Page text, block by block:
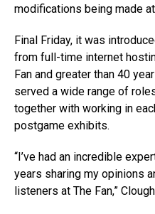
modifications being made
Final Friday, it was
from full-time internet
Fan and greater than 40
served a wide range of
together with working in
postgame exhibits.
“I’ve had an incredible
years sharing my opinions
listeners at The Fan,”